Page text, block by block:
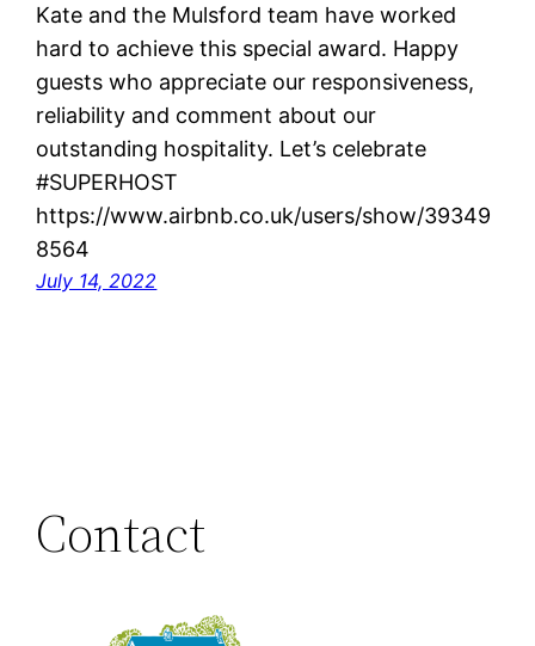
Kate and the Mulsford team have worked
hard to achieve this special award. Happy
guests who appreciate our responsiveness,
reliability and comment about our
outstanding hospitality. Let’s celebrate
#SUPERHOST
https://www.airbnb.co.uk/users/show/39349
8564
July 14, 2022
Contact